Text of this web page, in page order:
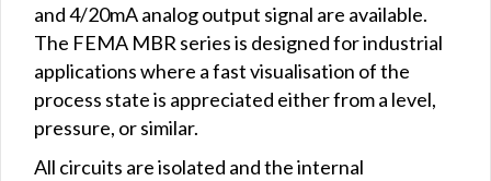
and 4/20mA analog output signal are available.
The FEMA MBR series is designed for industrial
applications where a fast visualisation of the
process state is appreciated either from a level,
pressure, or similar.
All circuits are isolated and the internal